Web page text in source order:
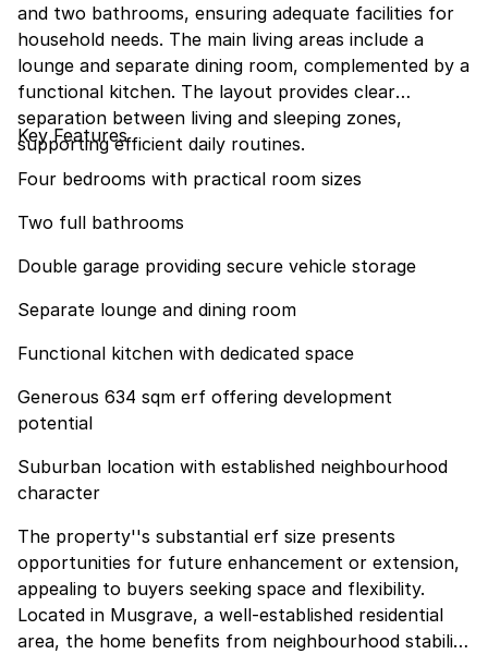
and two bathrooms, ensuring adequate facilities for
household needs. The main living areas include a
lounge and separate dining room, complemented by a
functional kitchen. The layout provides clear
separation between living and sleeping zones,
supporting efficient daily routines.
Key Features
Four bedrooms with practical room sizes
Two full bathrooms
Double garage providing secure vehicle storage
Separate lounge and dining room
Functional kitchen with dedicated space
Generous 634 sqm erf offering development
potential
Suburban location with established neighbourhood
character
The property''s substantial erf size presents
opportunities for future enhancement or extension,
appealing to buyers seeking space and flexibility.
Located in Musgrave, a well-established residential
area, the home benefits from neighbourhood stability